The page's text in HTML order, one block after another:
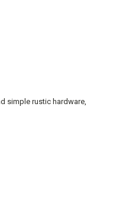
simple rustic hardware,